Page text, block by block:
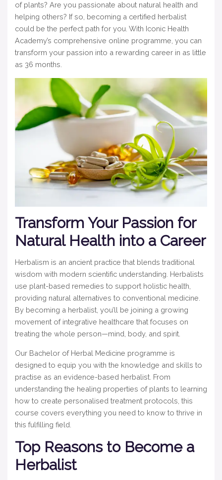
of plants? Are you passionate about natural health and
helping others? If so, becoming a certified herbalist
could be the perfect path for you. With Iconic Health
Academy’s comprehensive online programme, you can
transform your passion into a rewarding career in as little
as 36 months.
Transform Your Passion for
Natural Health into a Career
Herbalism is an ancient practice that blends traditional
wisdom with modern scientific understanding. Herbalists
use plant-based remedies to support holistic health,
providing natural alternatives to conventional medicine.
By becoming a herbalist, you’ll be joining a growing
movement of integrative healthcare that focuses on
treating the whole person—mind, body, and spirit.
Our Bachelor of Herbal Medicine programme is
designed to equip you with the knowledge and skills to
practise as an evidence-based herbalist. From
understanding the healing properties of plants to learning
how to create personalised treatment protocols, this
course covers everything you need to know to thrive in
this fulfilling field.
Top Reasons to Become a
Herbalist